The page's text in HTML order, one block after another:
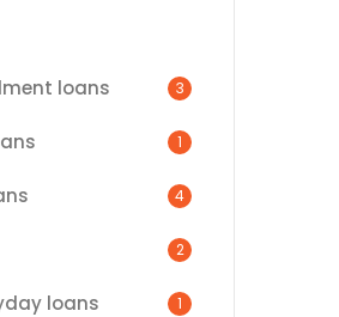
loans 3
1
4
2
loans 1